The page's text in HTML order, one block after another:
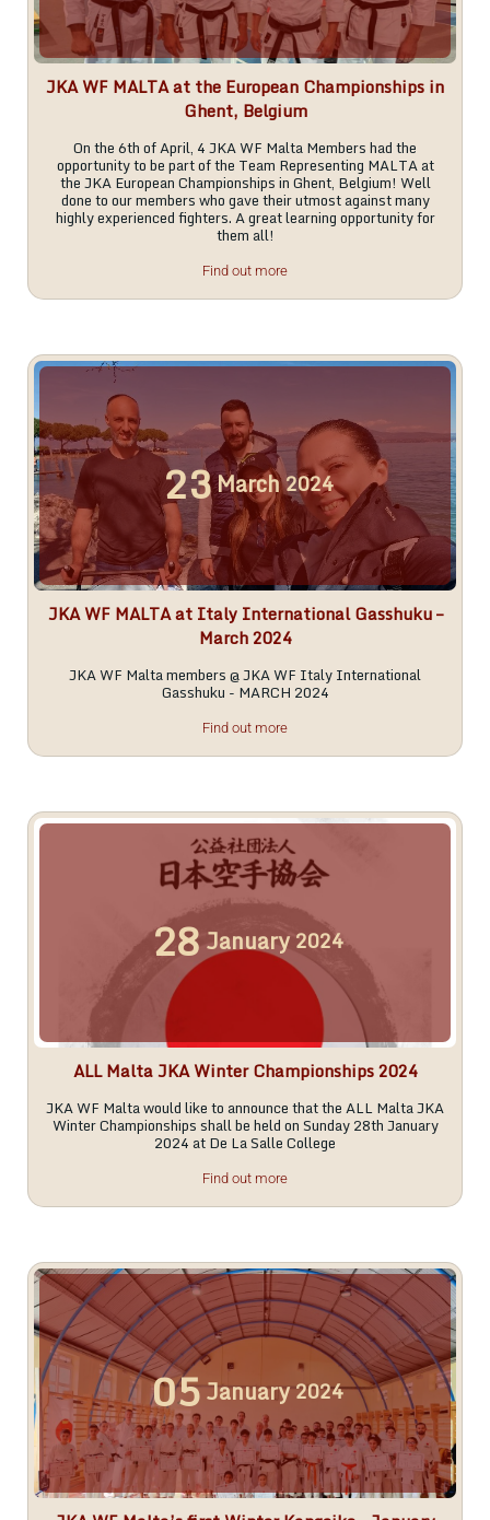
JKA WF MALTA at the European Championships in
Ghent, Belgium
On the 6th of April, 4 JKA WF Malta Members had the
opportunity to be part of the Team Representing MALTA at
the JKA European Championships in Ghent, Belgium! Well
done to our members who gave their utmost against many
highly experienced fighters. A great learning opportunity for
them all!
Find out more
23March2024
JKA WF MALTA at Italy International Gasshuku –
March 2024
JKA WF Malta members @ JKA WF Italy International
Gasshuku - MARCH 2024
Find out more
28 January 2024
ALL Malta JKA Winter Championships 2024
JKA WF Malta would like to announce that the ALL Malta JKA
Winter Championships shall be held on Sunday 28th January
2024 at De La Salle College
Find out more
05January2024